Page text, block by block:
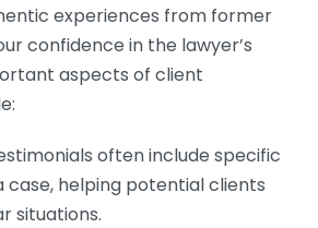
experiences from former
confidence in the lawyer’s
aspects of client
often include specific
case, helping potential clients
situations.